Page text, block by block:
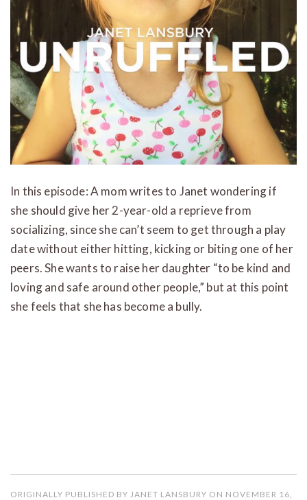
In this episode: A mom writes to Janet wondering if
she should give her 2-year-old a reprieve from
socializing, since she can’t seem to get through a play
date without either hitting, kicking or biting one of her
peers. She wants to raise her daughter “to be kind and
loving and safe around other people,” but at this point
she feels that she has become a bully.
ORIGINALLY PUBLISHED BY JANET LANSBURY ON NOVEMBER 16,